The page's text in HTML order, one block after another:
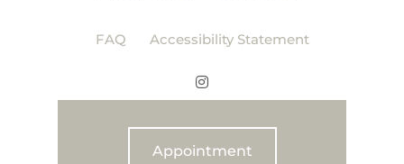
FAQ Accessibility Statement
Appointment